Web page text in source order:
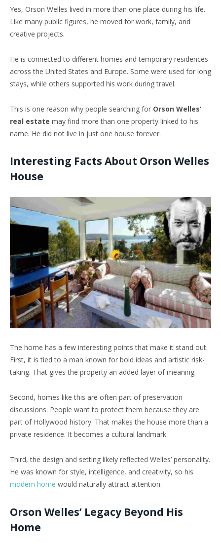
Yes, Orson Welles lived in more than one place during his life.
Like many public figures, he moved for work, family, and
creative projects.
He is connected to different homes and temporary residences
across the United States and Europe. Some were used for long
stays, while others supported his work during travel.
This is one reason why people searching for Orson Welles’
real estate may find more than one property linked to his
name. He did not live in just one house forever.
Interesting Facts About Orson Welles
House
The home has a few interesting points that make it stand out.
First, it is tied to a man known for bold ideas and artistic risk-
taking. That gives the property an added layer of meaning.
Second, homes like this are often part of preservation
discussions. People want to protect them because they are
part of Hollywood history. That makes the house more than a
private residence. It becomes a cultural landmark.
Third, the design and setting likely reflected Welles’ personality.
He was known for style, intelligence, and creativity, so his
modern home would naturally attract attention.
Orson Welles’ Legacy Beyond His
Home